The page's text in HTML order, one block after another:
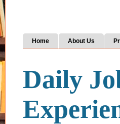
Home About Us
Daily